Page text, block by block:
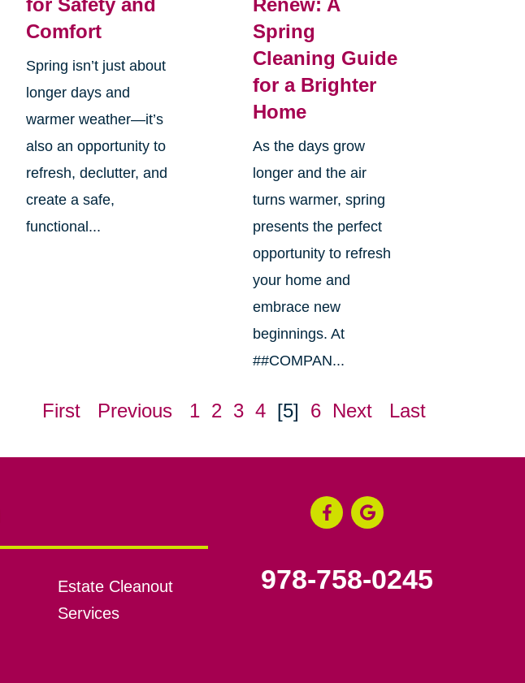
for Safety and
Comfort
Spring isn’t just about
longer days and
warmer weather—it’s
also an opportunity to
refresh, declutter, and
create a safe,
functional...
Renew: A
Spring
Cleaning Guide
for a Brighter
Home
As the days grow
longer and the air
turns warmer, spring
presents the perfect
opportunity to refresh
your home and
embrace new
beginnings. At
##COMPAN...
First Previous 1 2 3 4 [5] 6 Next Last
Estate Cleanout
Services
978-758-0245